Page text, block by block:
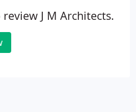
J M Architects.